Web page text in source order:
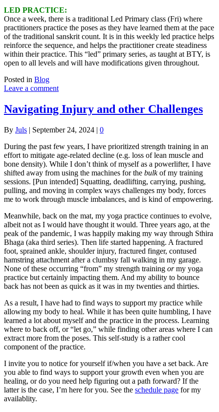
LED PRACTICE:
Once a week, there is a traditional Led Primary class (Fri) where
practitioners practice the poses as they have learned them at the pace
of the traditional sanskrit count. It is in this weekly led practice helps
reinforce the sequence, and helps the practitioner create steadiness
within their practice. This “led” primary series, as taught at BTY, is
open to all levels and will have modifications given throughout.
Posted in Blog
Leave a comment
Navigating Injury and other Challenges
By Juls | September 24, 2024 | 0
During the past few years, I have prioritized strength training in an
effort to mitigate age-related decline (e.g. loss of lean muscle and
bone density). While I don’t think of myself as a powerlifter, I have
shifted away from using the machines for the bulkof my training
sessions. [Pun intended] Squatting, deadlifting, carrying, pushing,
pulling, and moving in complex ways challenges my body, forces
me to work through muscle imbalances, and is kind of empowering.
Meanwhile, back on the mat, my yoga practice continues to evolve,
albeit not as I would have thought it would. Three years ago, at the
peak of the pandemic, I was happily making my way through Sthira
Bhaga (aka third series). Then life started happening. A fractured
foot, sprained ankle, shoulder injury, fractured finger, contused
hamstring attachment after a clumbsy fall walking in my garage.
None of these occurring “from” my strength training ormy yoga
practice but certainly impacting them. And my ability to bounce
back has not been as quick as it was in my twenties and thirties.
As a result, I have had to find ways to support my practice while
allowing my body to heal. While it has been quite humbling, I have
learned a lot about myself and the practice in the process. Learning
where to back off, or “let go,” while finding other areas where I can
extract more from the poses. This self-study is a rather cool
component of the practice.
I invite you to notice for yourself if/when you have a set back. Are
you able to find ways to support your growth even when you are
healing, or do you need help figuring out a path forward? If the
latter is the case, I’m here for you. See the schedule page for my
availablity.